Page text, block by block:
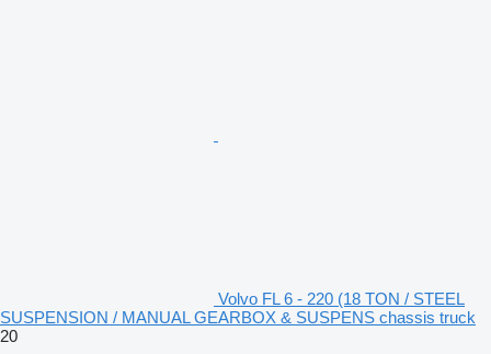
Volvo FL 6 - 220 (18 TON / STEEL
SUSPENSION / MANUAL GEARBOX & SUSPENS chassis truck
20